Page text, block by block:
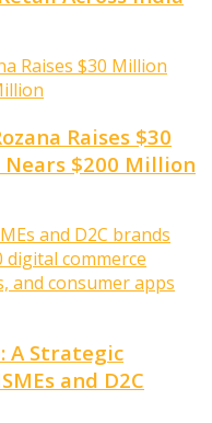
Raises $30
$200 Million
A Strategic
and D2C